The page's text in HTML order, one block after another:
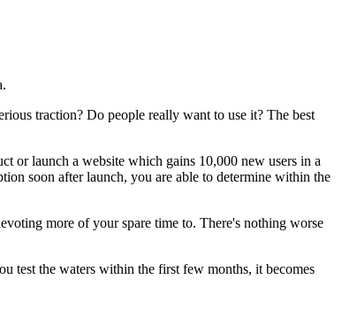
traction? Do people really want to use it? The best
or launch a website which gains 10,000 new users in a
soon after launch, you are able to determine within the
more of your spare time to. There's nothing worse
test the waters within the first few months, it becomes